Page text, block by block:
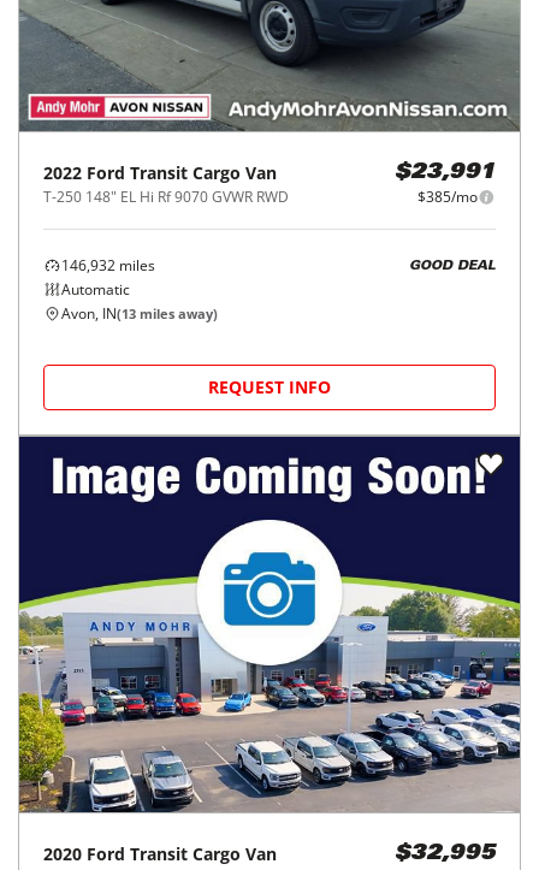
2022 Ford Transit Cargo Van
T-250 148" EL Hi Rf 9070 GVWR RWD
$23,991
$385/mo
146,932 miles
Automatic
GOOD DEAL
Avon, IN(13 miles away)
REQUEST INFO
2020 Ford Transit Cargo Van $32,995